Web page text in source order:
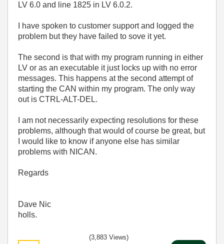
LV 6.0 and line 1825 in LV 6.0.2.
I have spoken to customer support and logged the
problem but they have failed to sove it yet.
The second is that with my program running in either
LV or as an executable it just locks up with no error
messages. This happens at the second attempt of
starting the CAN within my program. The only way
out is CTRL-ALT-DEL.
I am not necessarily expecting resolutions for these
problems, although that would of course be great, but
I would like to know if anyone else has similar
problems with NICAN.
Regards
Dave Nic
holls.
(3,883 Views)